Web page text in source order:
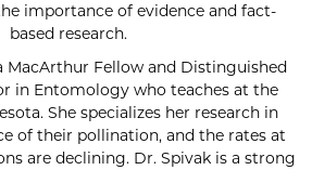
importance of evidence and fact-
based research.
MacArthur Fellow and Distinguished
in Entomology who teaches at the
She specializes her research in
of their pollination, and the rates at
are declining. Dr. Spivak is a strong